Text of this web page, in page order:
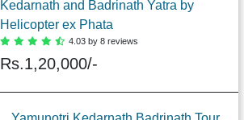
Kedarnath and Badrinath Yatra by
Helicopter ex Phata
4.03 by 8 reviews
Rs.1,20,000/-